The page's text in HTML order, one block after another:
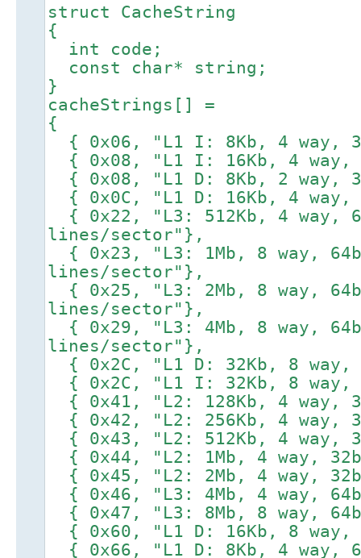
struct CacheString
{
int code;
const char* string;
}
cacheStrings[] =
{
{ 0x06, "L1 I: 8Kb, 4 way,
{ 0x08, "L1 I: 16Kb, 4 way,
{ 0x08, "L1 D: 8Kb, 2 way,
{ 0x0C, "L1 D: 16Kb, 4
{ 0x22, "L3: 512Kb, 4 way,
lines/sector"},
{ 0x23, "L3: 1Mb, 8 way,
lines/sector"},
{ 0x25, "L3: 2Mb, 8 way,
lines/sector"},
{ 0x29, "L3: 4Mb, 8 way,
lines/sector"},
{ 0x2C, "L1 D: 32Kb, 8
{ 0x2C, "L1 I: 32Kb, 8
{ 0x41, "L2: 128Kb, 4 way,
{ 0x42, "L2: 256Kb, 4 way,
{ 0x43, "L2: 512Kb, 4 way,
{ 0x44, "L2: 1Mb, 4 way,
{ 0x45, "L2: 2Mb, 4 way,
{ 0x46, "L3: 4Mb, 4 way,
{ 0x47, "L3: 8Mb, 8 way,
{ 0x60, "L1 D: 16Kb, 8
{ 0x66, "L1 D: 8Kb, 4 way,